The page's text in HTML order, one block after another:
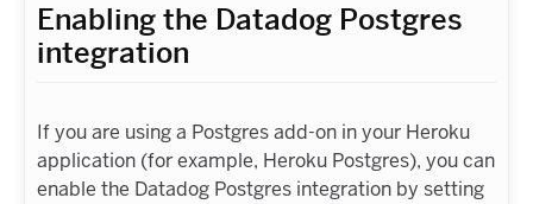
Enabling the Datadog Postgres
integration
If you are using a Postgres add-on in your Heroku
application (for example, Heroku Postgres), you can
enable the Datadog Postgres integration by setting